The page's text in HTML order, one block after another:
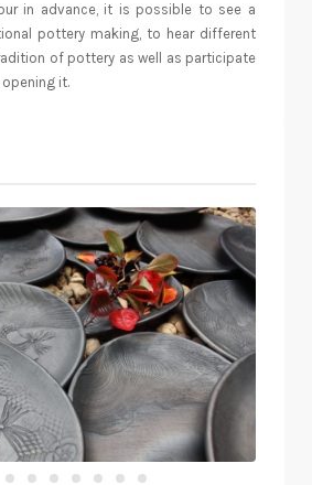
in advance, it is possible to see a
pottery making, to hear different
of pottery as well as participate
it.